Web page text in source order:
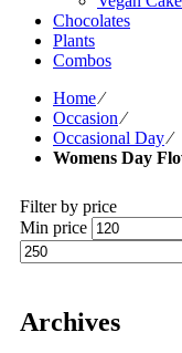
Chocolates
Plants
Combos
Home⁄
Occasion⁄
Occasional Day⁄
Womens Day
Filter by price
Min price
Archives